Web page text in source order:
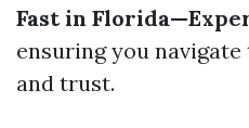
Fast in
ensuring you
and trust.